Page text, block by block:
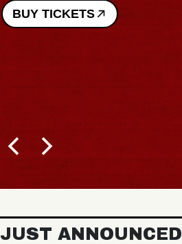
BUY TICKETS
JUST ANNOUNCED